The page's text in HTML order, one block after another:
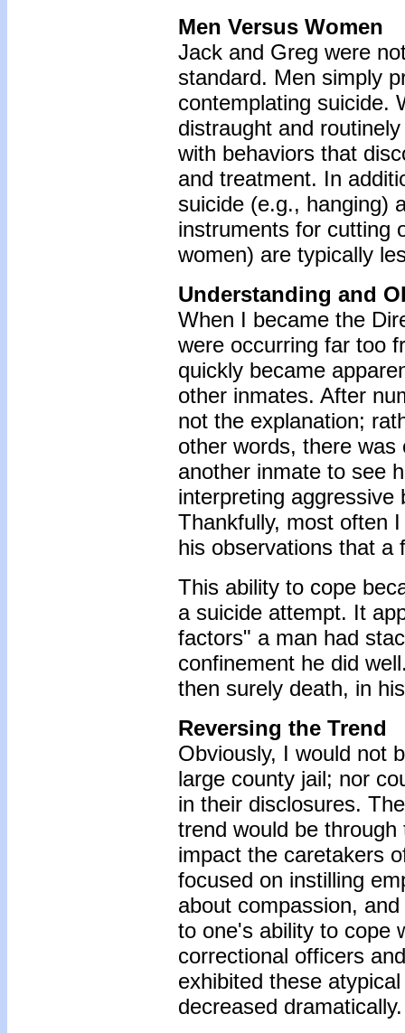
Men Versus Women
Jack and Greg were
standard. Men simply
contemplating suicide.
distraught and
with behaviors that
and treatment. In
suicide (e.g., hanging)
instruments for cutting
women) are typically
Understanding and
When I became the
were occurring far too
quickly became
other inmates. After
not the explanation;
other words, there was
another inmate to see
interpreting aggressive
Thankfully, most often
his observations that a
This ability to cope
a suicide attempt. It
factors" a man had
confinement he did
then surely death, in
Reversing the Trend
Obviously, I would not
large county jail; nor
in their disclosures.
trend would be
impact the caretakers
focused on instilling
about compassion,
to one's ability to cope
correctional officers
exhibited these
decreased dramatically.